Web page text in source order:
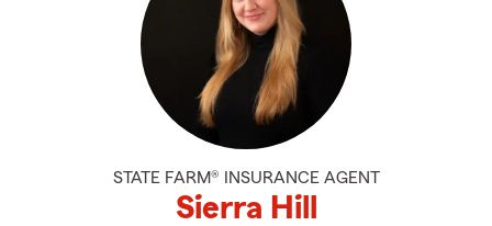
STATE FARM® INSURANCE AGENT
Sierra Hill